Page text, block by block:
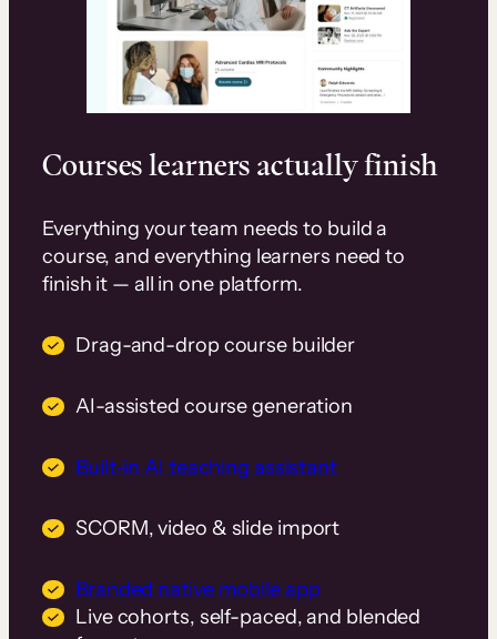
Courses learners actually finish
Everything your team needs to build a
course, and everything learners need to
finish it — all in one platform.
Drag-and-drop course builder
AI-assisted course generation
Built-in AI teaching assistant
SCORM, video & slide import
Branded native mobile app
Live cohorts, self-paced, and blended